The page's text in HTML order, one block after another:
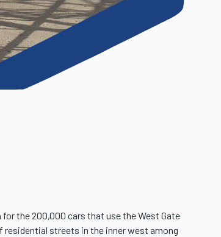
the 200,000 cars that use the West Gate
residential streets in the inner west among